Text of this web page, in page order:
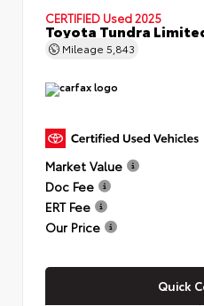
CERTIFIED Used 2025
Toyota Tundra
Mileage 5,843
Market Value
Doc Fee
ERT Fee
Our Price
Quick